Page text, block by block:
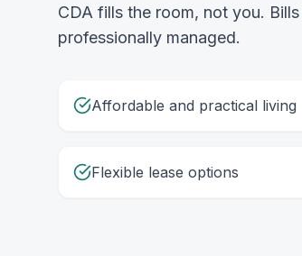
CDA fills the room, not you.
professionally managed.
Affordable and practical living
Flexible lease options